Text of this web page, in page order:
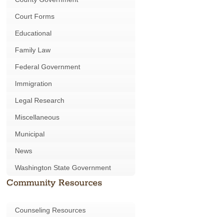
Court Forms
Educational
Family Law
Federal Government
Immigration
Legal Research
Miscellaneous
Municipal
News
Washington State Government
Community Resources
Counseling Resources